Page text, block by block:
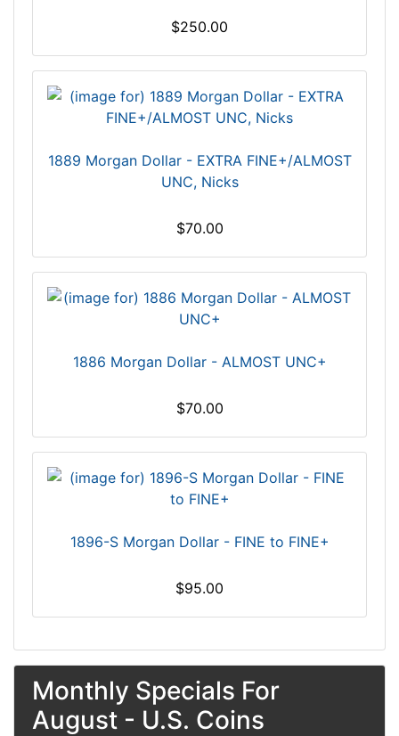
$250.00
1889 Morgan Dollar - EXTRA FINE+/ALMOST
UNC, Nicks
$70.00
1886 Morgan Dollar - ALMOST UNC+
$70.00
1896-S Morgan Dollar - FINE to FINE+
$95.00
Monthly Specials For
August - U.S. Coins